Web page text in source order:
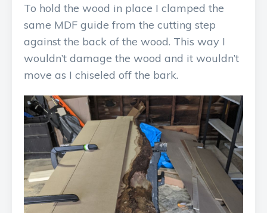
To hold the wood in place I clamped the
same MDF guide from the cutting step
against the back of the wood. This way I
wouldn’t damage the wood and it wouldn’t
move as I chiseled off the bark.